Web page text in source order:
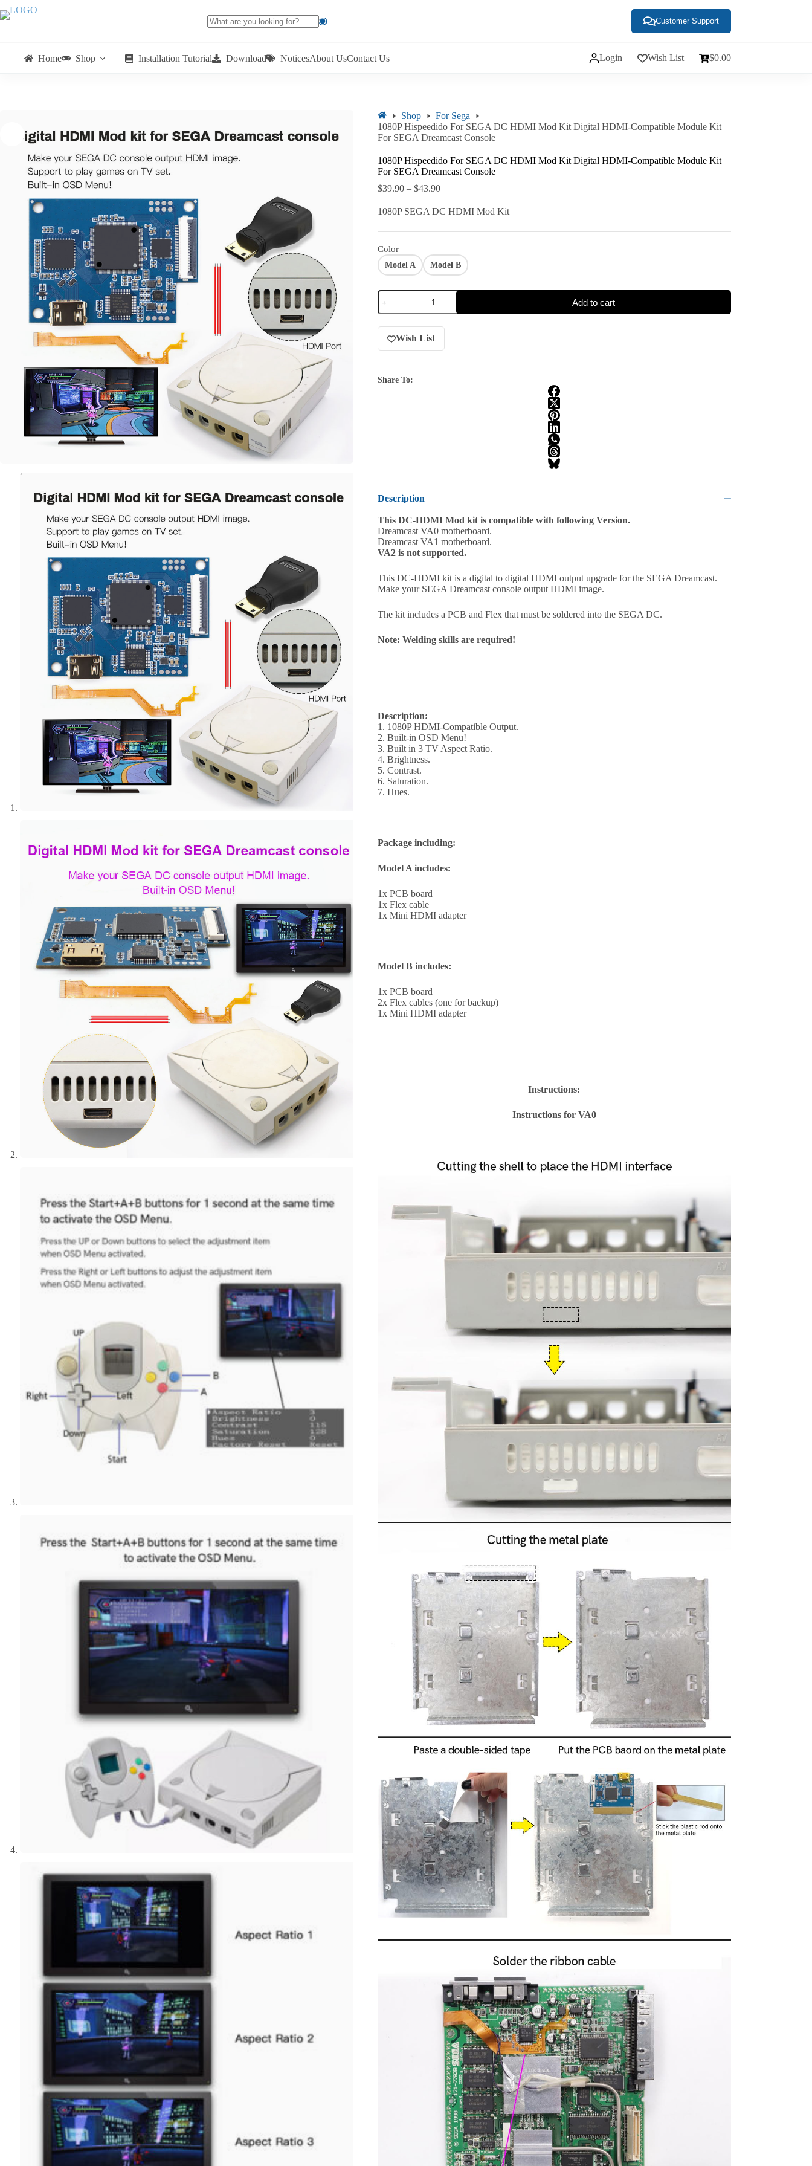
Customer Support
Home Shop Installation Tutorial Download NoticesAbout UsContact Us Login Wish List $0.00
Shop
For Sega
1080P Hispeedido For SEGA DC HDMI Mod Kit Digital HDMI-Compatible Module Kit
For SEGA Dreamcast Console
1080P Hispeedido For SEGA DC HDMI Mod Kit Digital HDMI-Compatible Module Kit
For SEGA Dreamcast Console
$39.90 – $43.90
1080P SEGA DC HDMI Mod Kit
Color
Model A Model B
Add to cart
Wish List
Share To:
Description
This DC-HDMI Mod kit is compatible with following Version.
Dreamcast VA0 motherboard.
Dreamcast VA1 motherboard.
VA2 is not supported.
This DC-HDMI kit is a digital to digital HDMI output upgrade for the SEGA Dreamcast.
Make your SEGA Dreamcast console output HDMI image.
The kit includes a PCB and Flex that must be soldered into the SEGA DC.
Note: Welding skills are required!
Description:
1. 1080P HDMI-Compatible Output.
2. Built-in OSD Menu!
3. Built in 3 TV Aspect Ratio.
4. Brightness.
5. Contrast.
6. Saturation.
7. Hues.
Package including:
Model A includes:
1x PCB board
1x Flex cable
1x Mini HDMI adapter
Model B includes:
1x PCB board
2x Flex cables (one for backup)
1x Mini HDMI adapter
Instructions:
Instructions for VA0